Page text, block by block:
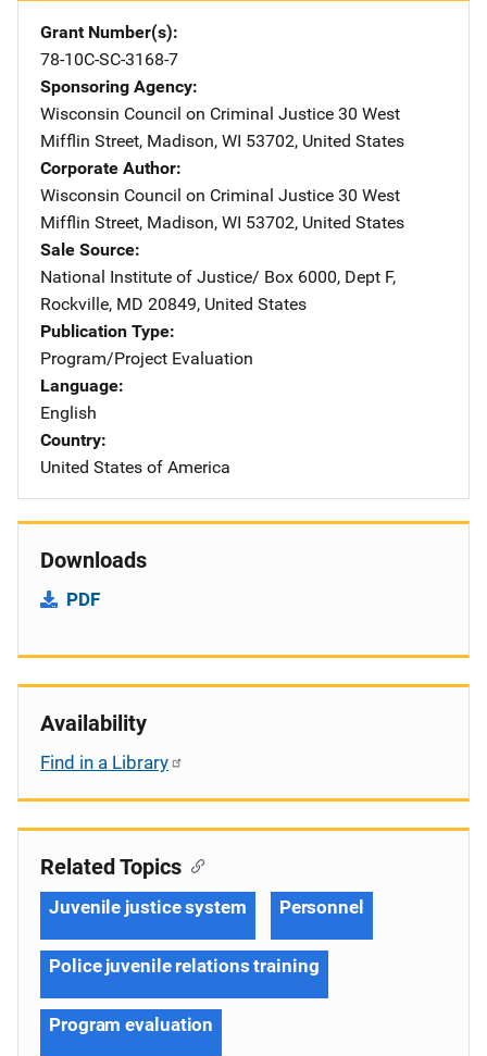
Grant Number(s)
78-10C-SC-3168-7
Sponsoring Agency
Wisconsin Council on Criminal Justice Address
30 West
Mifflin Street, Madison, WI 53702, United States
Corporate Author
Wisconsin Council on Criminal Justice Address
30 West
Mifflin Street, Madison, WI 53702, United States
Sale Source
National Institute of Justice/ Address
Box 6000, Dept F,
Rockville, MD 20849, United States
Publication Type
Program/Project Evaluation
Language
English
Country
United States of America
Downloads
PDF
Availability
Find in a Library
Related Topics
Juvenile justice system Personnel
Police juvenile relations training
Program evaluation